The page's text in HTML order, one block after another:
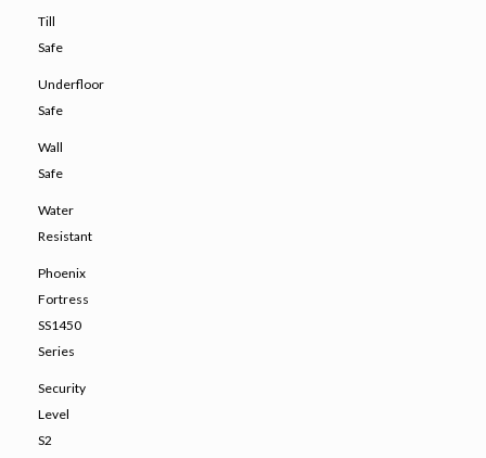
Till
Safe
Underfloor
Safe
Wall
Safe
Water
Resistant
Phoenix
Fortress
SS1450
Series
Security
Level
S2